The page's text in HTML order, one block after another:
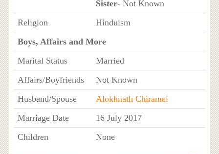
Sister- Not Known
Religion
Hinduism
Boys, Affairs and More
Marital Status
Married
Affairs/Boyfriends
Not Known
Husband/Spouse
Alokhnath Chiramel
Marriage Date
16 July 2017
Children
None